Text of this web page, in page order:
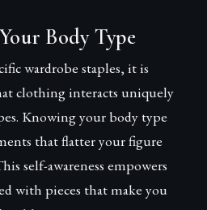
Body Type
wardrobe staples, it is
clothing interacts uniquely
Knowing your body type
that flatter your figure
self-awareness empowers
with pieces that make you